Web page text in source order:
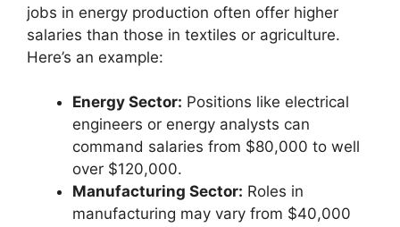
jobs in energy production often offer higher
salaries than those in textiles or agriculture.
Here’s an example:
Energy Sector: Positions like electrical
engineers or energy analysts can
command salaries from $80,000 to well
over $120,000.
Manufacturing Sector: Roles in
manufacturing may vary from $40,000